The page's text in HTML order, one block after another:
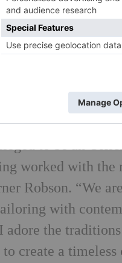
are classically
season –
comfort. As
is finished
cuffs, pick
coat.
to be an
worked with the
Robson. “We
with
the
create a